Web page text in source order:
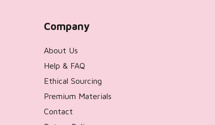
Company
About Us
Help & FAQ
Ethical Sourcing
Premium Materials
Contact